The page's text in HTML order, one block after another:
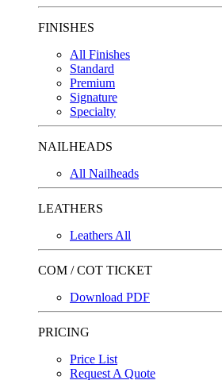
FINISHES
All Finishes
Standard
Premium
Signature
Specialty
NAILHEADS
All Nailheads
LEATHERS
Leathers All
COM / COT TICKET
Download PDF
PRICING
Price List
Request A Quote